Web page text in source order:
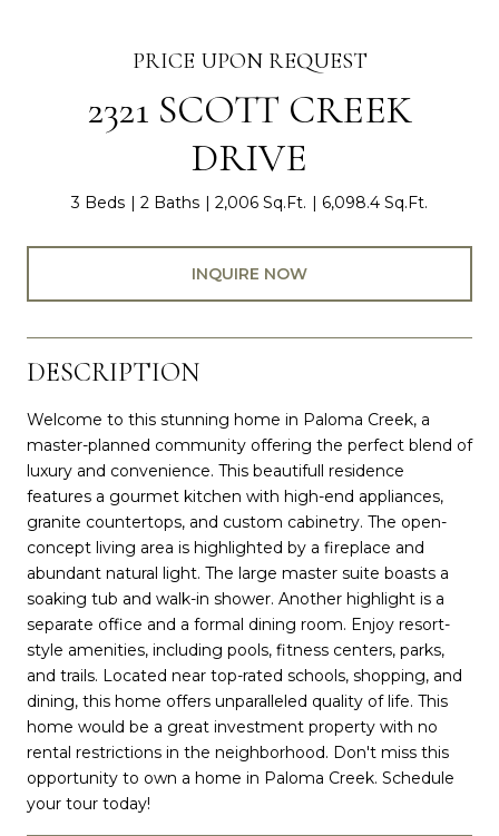
PRICE UPON REQUEST
2321 SCOTT CREEK
DRIVE
3 Beds 2 Baths 2,006 Sq.Ft. 6,098.4 Sq.Ft.
INQUIRE NOW
DESCRIPTION
Welcome to this stunning home in Paloma Creek, a
master-planned community offering the perfect blend of
luxury and convenience. This beautifull residence
features a gourmet kitchen with high-end appliances,
granite countertops, and custom cabinetry. The open-
concept living area is highlighted by a fireplace and
abundant natural light. The large master suite boasts a
soaking tub and walk-in shower. Another highlight is a
separate office and a formal dining room. Enjoy resort-
style amenities, including pools, fitness centers, parks,
and trails. Located near top-rated schools, shopping, and
dining, this home offers unparalleled quality of life. This
home would be a great investment property with no
rental restrictions in the neighborhood. Don't miss this
opportunity to own a home in Paloma Creek. Schedule
your tour today!